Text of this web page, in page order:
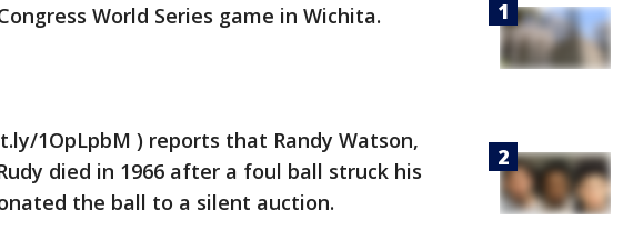
World Series game in Wichita.
1OpLpbM ) reports that Randy Watson,
died in 1966 after a foul ball struck his
the ball to a silent auction.